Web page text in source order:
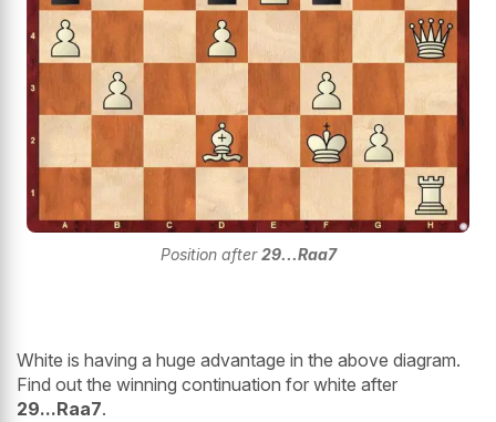
Position after29...Raa7
White is having a huge advantage in the above diagram.
Find out the winning continuation for white after
29...Raa7.